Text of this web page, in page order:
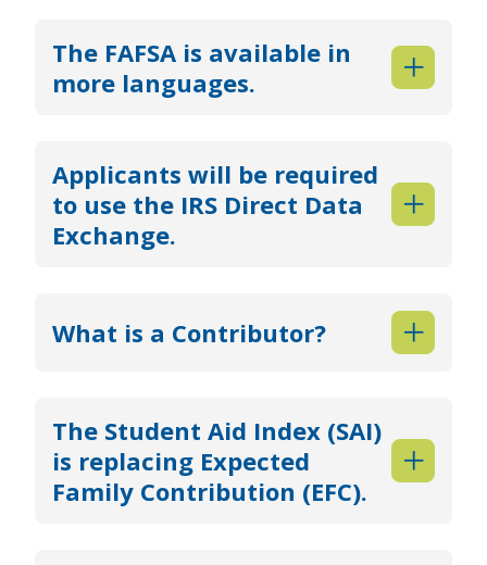
The FAFSA is available in
more languages.
Applicants will be required
to use the IRS Direct Data
Exchange.
What is a Contributor?
The Student Aid Index (SAI)
is replacing Expected
Family Contribution (EFC).